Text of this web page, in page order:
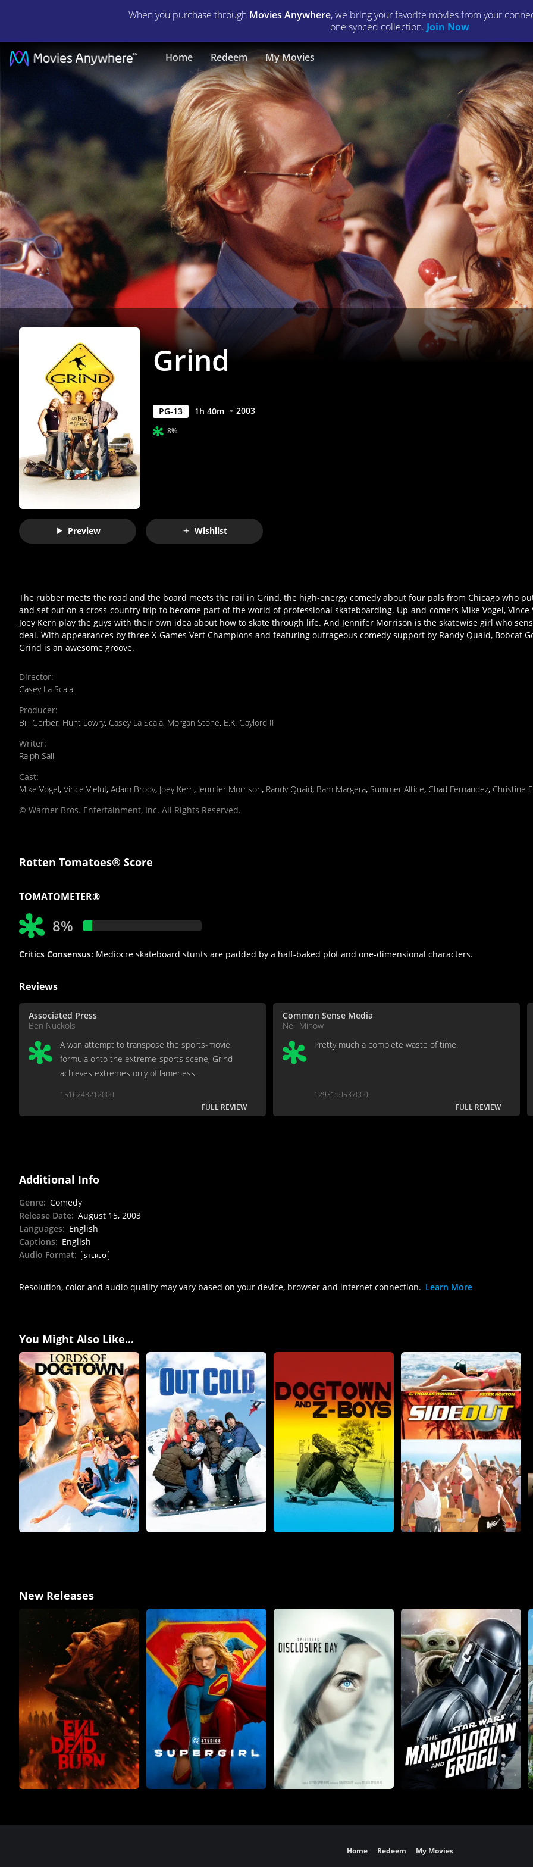
When you purchase through Movies Anywhere, we bring your favorite movies from your
one synced collection. Join Now
Home Redeem My Movies
Grind
Full
Movie
|
Movies
Anywhere
Grind
PG-13 1h 40m 2003
8%
Preview Wishlist
The rubber meets the road and the board meets the rail in Grind, the high-energy comedy about four pals from Chicago who
and set out on a cross-country trip to become part of the world of professional skateboarding. Up-and-comers Mike Vogel, Vince
Joey Kern play the guys with their own idea about how to skate through life. And Jennifer Morrison is the skatewise girl who
deal. With appearances by three X-Games Vert Champions and featuring outrageous comedy support by Randy Quaid, Bobcat
Grind is an awesome groove.
Director:
Casey La Scala
Producer:
Bill Gerber, Hunt Lowry, Casey La Scala, Morgan Stone, E.K. Gaylord II
Writer:
Ralph Sall
Cast:
Mike Vogel, Vince Vieluf, Adam Brody, Joey Kern, Jennifer Morrison, Randy Quaid, Bam Margera, Summer Altice, Chad Fernandez, Christine
© Warner Bros. Entertainment, Inc. All Rights Reserved.
Rotten Tomatoes® Score
TOMATOMETER®
8%
Critics Consensus: Mediocre skateboard stunts are padded by a half-baked plot and one-dimensional characters.
Reviews
Associated Press
Ben Nuckols
A wan attempt to transpose the sports-movie
formula onto the extreme-sports scene, Grind
achieves extremes only of lameness.
1516243212000
FULL REVIEW
Common Sense Media
Nell Minow
Pretty much a complete waste of time.
1293190537000
FULL REVIEW
Additional Info
Genre: Comedy
Release Date: August 15, 2003
Languages: English
Captions: English
Audio Format: STEREO
Resolution, color and audio quality may vary based on your device, browser and internet connection. Learn More
You Might Also Like...
New Releases
Home Redeem My Movies